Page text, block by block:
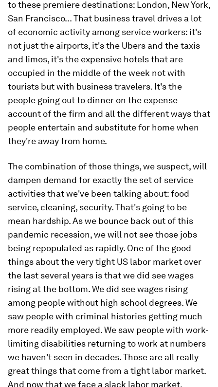
to these premiere destinations: London, New York,
San Francisco... That business travel drives a lot
of economic activity among service workers: it's
not just the airports, it's the Ubers and the taxis
and limos, it's the expensive hotels that are
occupied in the middle of the week not with
tourists but with business travelers. It's the
people going out to dinner on the expense
account of the firm and all the different ways that
people entertain and substitute for home when
they're away from home.
The combination of those things, we suspect, will
dampen demand for exactly the set of service
activities that we've been talking about: food
service, cleaning, security. That's going to be
mean hardship. As we bounce back out of this
pandemic recession, we will not see those jobs
being repopulated as rapidly. One of the good
things about the very tight US labor market over
the last several years is that we did see wages
rising at the bottom. We did see wages rising
among people without high school degrees. We
saw people with criminal histories getting much
more readily employed. We saw people with work-
limiting disabilities returning to work at numbers
we haven't seen in decades. Those are all really
great things that come from a tight labor market.
And now that we face a slack labor market,